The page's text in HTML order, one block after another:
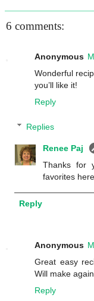
6 comments:
Anonymous
Wonderful
you’ll like it!
Reply
Replies
Renee Paj
Thanks for
favorites
Reply
Anonymous
Great easy
Will make again
Reply